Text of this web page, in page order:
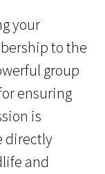
your
to the
group
ensuring
is
directly
and